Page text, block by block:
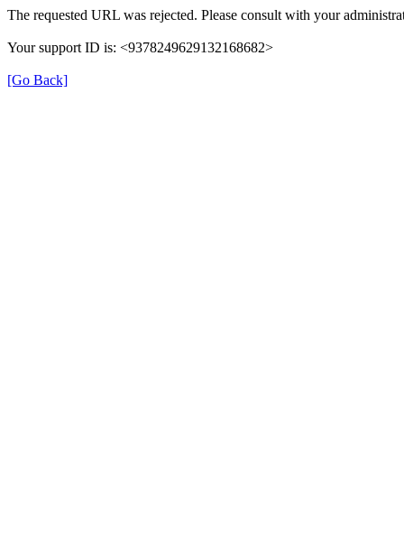
The requested URL was rejected. Please consult with your
Your support ID is: <9378249629132168682>
[Go Back]